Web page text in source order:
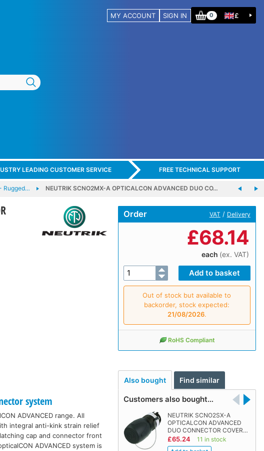
MY ACCOUNT SIGN IN 0 £
LEADING CUSTOMER SERVICE FREE TECHNICAL SUPPORT
Rugged… NEUTRIK SCNO2MX-A OPTICALCON ADVANCED DUO CO…
Order VAT / Delivery
£68.14
each (ex. VAT)
Out of stock but available to
backorder, stock expected:
21/08/2026.
RoHS Compliant
Also bought Find similar
Customers also bought…
NEUTRIK SCNO2SX-A
OPTICALCON ADVANCED
DUO CONNECTOR COVER…
£65.24 11 in stock
system
ADVANCED range. All
integral anti-kink strain relief
cap and connector front
ADVANCED system is